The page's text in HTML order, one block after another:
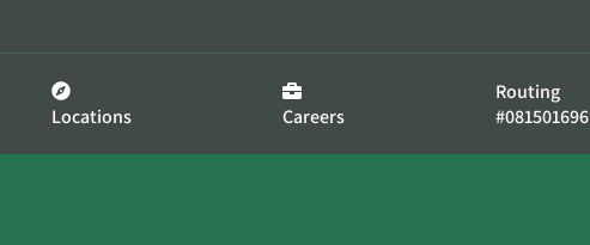
Locations Careers
Routing
#081501696